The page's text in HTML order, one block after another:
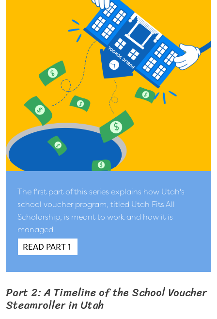
The first part of this series explains how Utah's
school voucher program, titled Utah Fits All
Scholarship, is meant to work and how it is
managed.
READ PART 1
Part 2: A Timeline of the School Voucher
Steamroller in Utah